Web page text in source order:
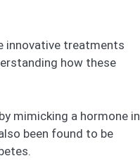
innovative treatments
how these
mimicking a hormone in
been found to be